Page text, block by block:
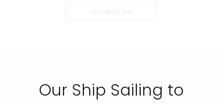
Our Ship Sailing to